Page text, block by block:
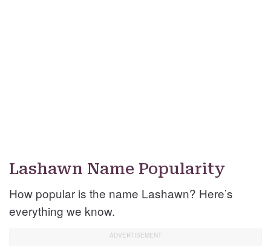
Lashawn Name Popularity
How popular is the name Lashawn? Here’s
everything we know.